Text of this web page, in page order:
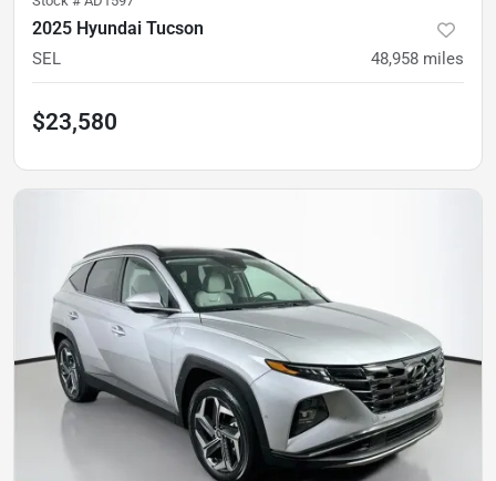
2025 Hyundai Tucson
SEL 48,958 miles
$23,580